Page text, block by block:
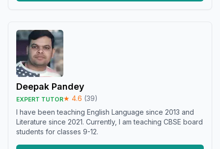
Deepak Pandey
EXPERT TUTOR★ 4.6 (39)
I have been teaching English Language since 2013 and
Literature since 2021. Currently, I am teaching CBSE board
students for classes 9-12.